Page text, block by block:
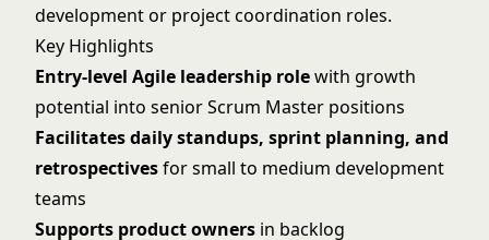
development or project coordination roles.
Key Highlights
Entry-level Agile leadership rolewith growth
potential into senior Scrum Master positions
Facilitates daily standups, sprint planning, and
retrospectivesfor small to medium development
teams
Supports product owners in backlog